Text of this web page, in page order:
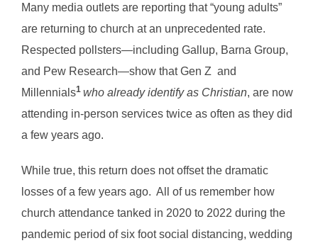
Many media outlets are reporting that “young adults”
are returning to church at an unprecedented rate.
Respected pollsters—including Gallup, Barna Group,
and Pew Research—show that Gen Z and
Millennials1 who already identify as Christian, are now
attending in-person services twice as often as they did
a few years ago.
While true, this return does not offset the dramatic
losses of a few years ago. All of us remember how
church attendance tanked in 2020 to 2022 during the
pandemic period of six foot social distancing, wedding